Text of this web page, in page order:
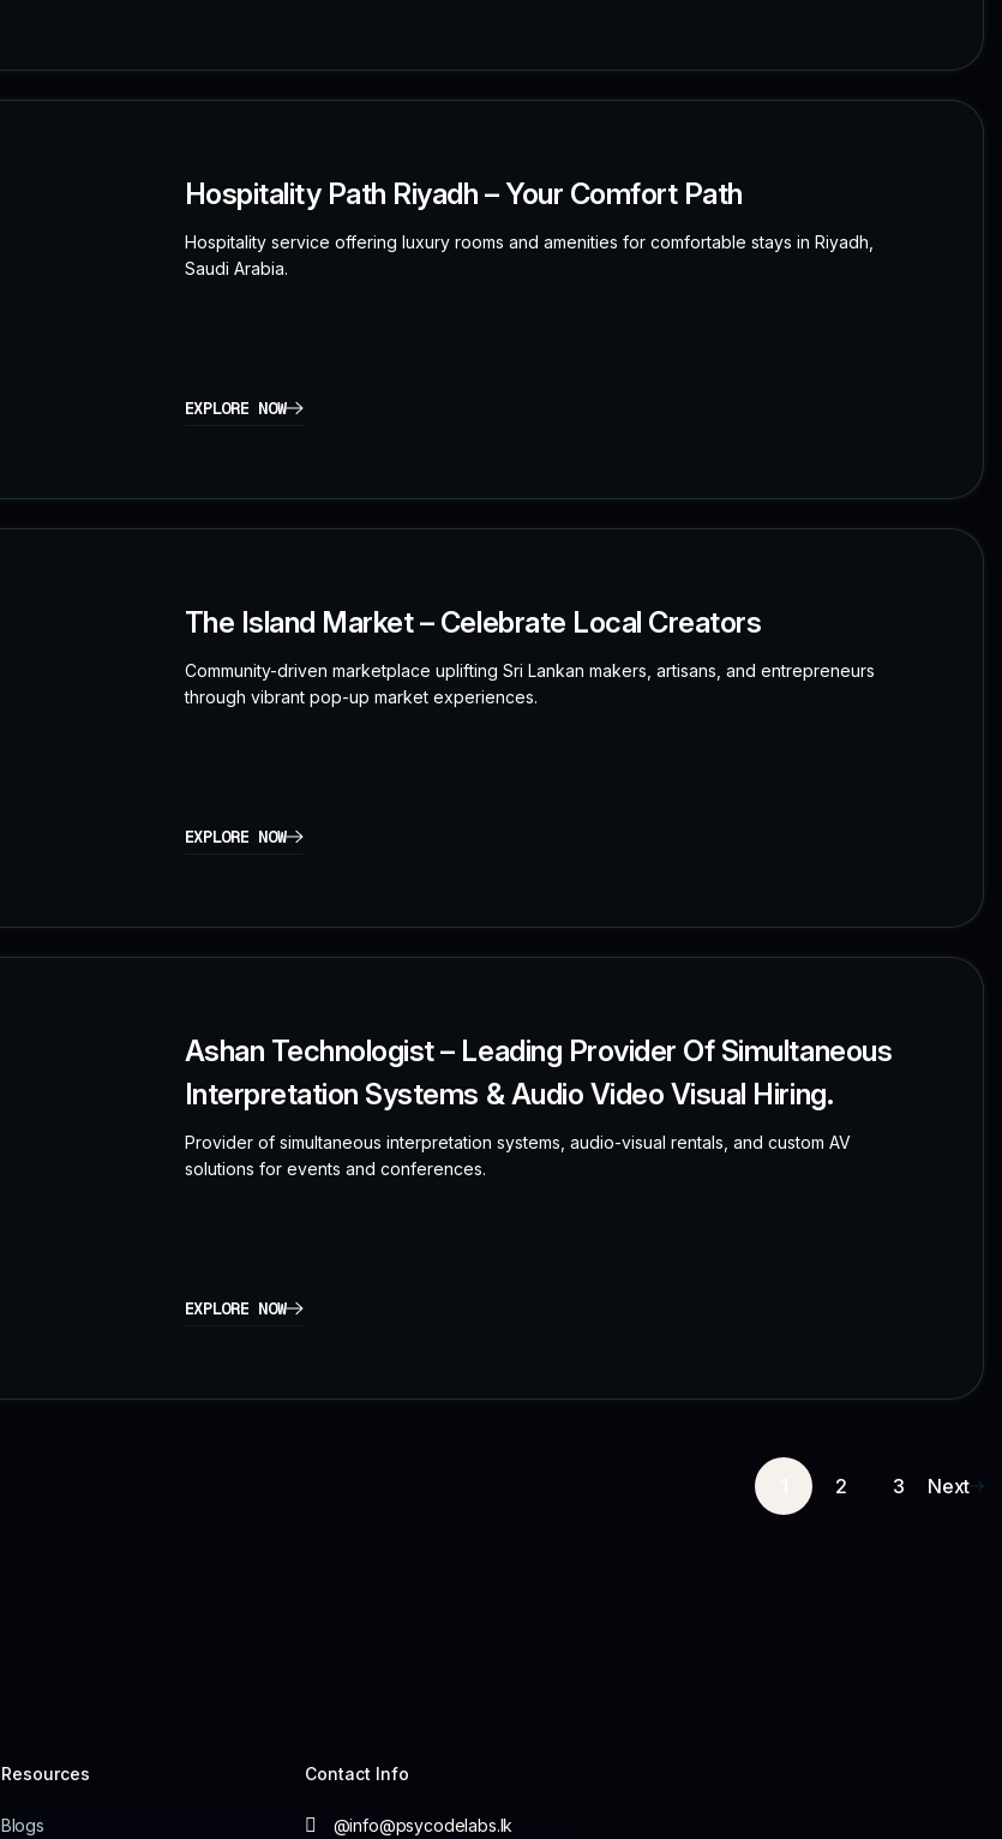
Hospitality Path Riyadh – Your Comfort Path
Hospitality service offering luxury rooms and amenities for comfortable stays in Riyadh,
Saudi Arabia.
EXPLORE NOW
The Island Market – Celebrate Local Creators
Community-driven marketplace uplifting Sri Lankan makers, artisans, and entrepreneurs
through vibrant pop-up market experiences.
EXPLORE NOW
Ashan Technologist – Leading Provider Of Simultaneous
Interpretation Systems & Audio Video Visual Hiring.
Provider of simultaneous interpretation systems, audio-visual rentals, and custom AV
solutions for events and conferences.
EXPLORE NOW
2 3 Next
Resources
Blogs
Contact Info
@info@psycodelabs.lk